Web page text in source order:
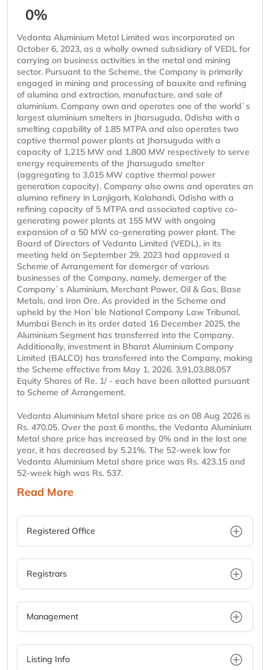
0%
Vedanta Aluminium Metal Limited was incorporated on
October 6, 2023, as a wholly owned subsidiary of VEDL for
carrying on business activities in the metal and mining
sector. Pursuant to the Scheme, the Company is primarily
engaged in mining and processing of bauxite and refining
of alumina and extraction, manufacture, and sale of
aluminium. Company own and operates one of the world`s
largest aluminium smelters in Jharsuguda, Odisha with a
smelting capability of 1.85 MTPA and also operates two
captive thermal power plants at Jharsuguda with a
capacity of 1,215 MW and 1,800 MW respectively to serve
energy requirements of the Jharsuguda smelter
(aggregating to 3,015 MW captive thermal power
generation capacity). Company also owns and operates an
alumina refinery in Lanjigarh, Kalahandi, Odisha with a
refining capacity of 5 MTPA and associated captive co-
generating power plants at 155 MW with ongoing
expansion of a 50 MW co-generating power plant. The
Board of Directors of Vedanta Limited (VEDL), in its
meeting held on September 29, 2023 had approved a
Scheme of Arrangement for demerger of various
businesses of the Company, namely, demerger of the
Company`s Aluminium, Merchant Power, Oil & Gas, Base
Metals, and Iron Ore. As provided in the Scheme and
upheld by the Hon`ble National Company Law Tribunal,
Mumbai Bench in its order dated 16 December 2025, the
Aluminium Segment has transferred into the Company.
Additionally, investment in Bharat Aluminium Company
Limited (BALCO) has transferred into the Company, making
the Scheme effective from May 1, 2026. 3,91,03,88,057
Equity Shares of Re. 1/ - each have been allotted pursuant
to Scheme of Arrangement.
Vedanta Aluminium Metal share price as on 08 Aug 2026 is
Rs. 470.05. Over the past 6 months, the Vedanta Aluminium
Metal share price has increased by 0% and in the last one
year, it has decreased by 5.21%. The 52-week low for
Vedanta Aluminium Metal share price was Rs. 423.15 and
52-week high was Rs. 537.
Read More
Registered Office
Registrars
Management
Listing Info